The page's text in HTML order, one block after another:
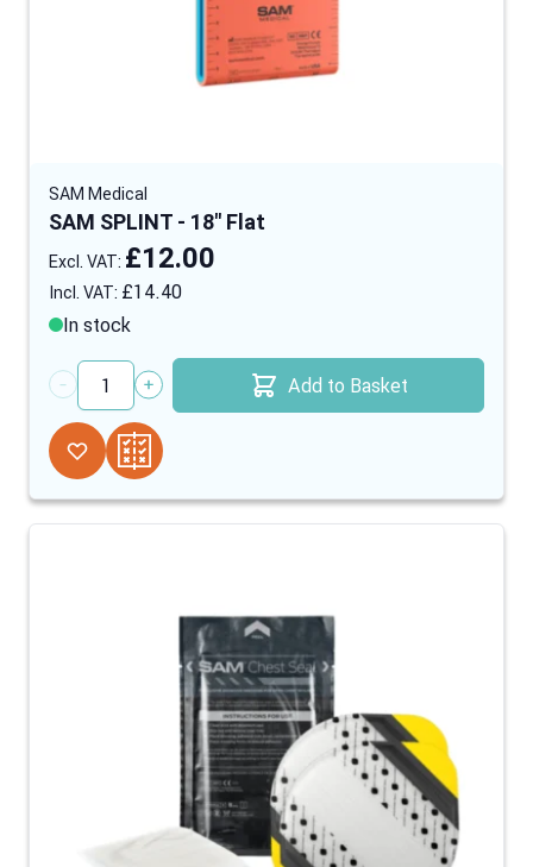
SAM Medical
SAM SPLINT - 18" Flat
£14.40
£12.00
In stock
Quantity
Add to Basket